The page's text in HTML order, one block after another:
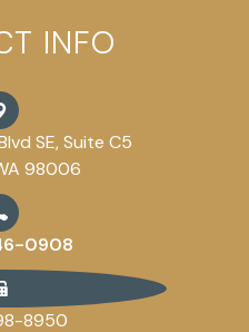
INFO
SE, Suite C5
98006
0908
8950